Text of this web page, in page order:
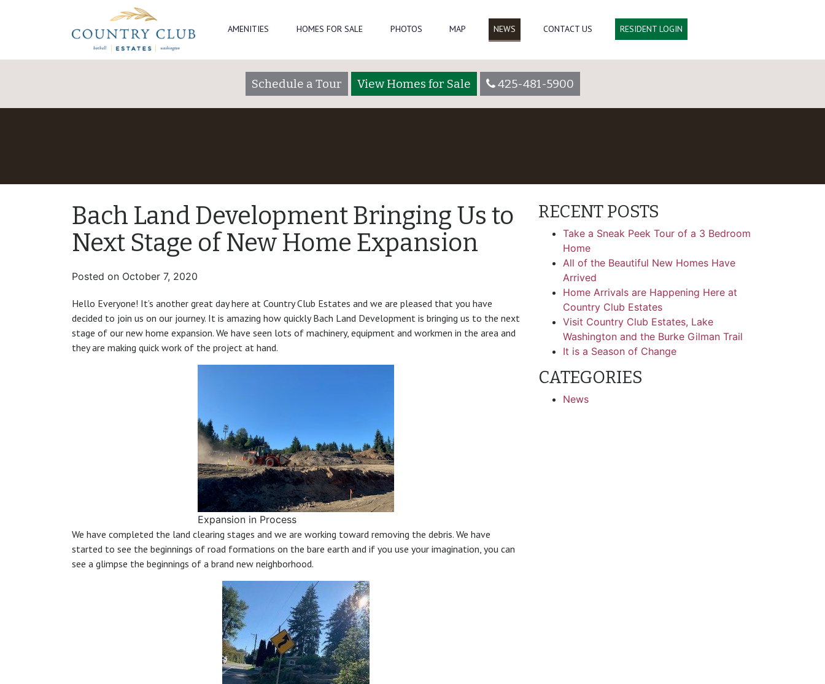
AMENITIES HOMES FOR SALE PHOTOS MAP NEWS CONTACT US RESIDENT LOGIN
Schedule a Tour View Homes for Sale 425-481-5900
Bach Land Development Bringing Us to
Next Stage of New Home Expansion
Posted on October 7, 2020
Hello Everyone! It’s another great day here at Country Club Estates and we are pleased that you have
decided to join us on our journey. It is amazing how quickly Bach Land Development is bringing us to the next
stage of our new home expansion. We have seen lots of machinery, equipment and workmen in the area and
they are making quick work of the project at hand.
Expansion in Process
We have completed the land clearing stages and we are working toward removing the debris. We have
started to see the beginnings of road formations on the bare earth and if you use your imagination, you can
see a glimpse the beginnings of a brand new neighborhood.
RECENT POSTS
Take a Sneak Peek Tour of a 3 Bedroom
Home
All of the Beautiful New Homes Have
Arrived
Home Arrivals are Happening Here at
Country Club Estates
Visit Country Club Estates, Lake
Washington and the Burke Gilman Trail
It is a Season of Change
CATEGORIES
News